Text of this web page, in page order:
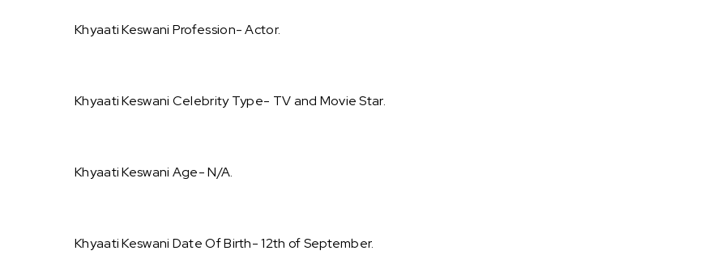
Khyaati Keswani Profession- Actor.
Khyaati Keswani Celebrity Type- TV and Movie Star.
Khyaati Keswani Age- N/A.
Khyaati Keswani Date Of Birth- 12th of September.